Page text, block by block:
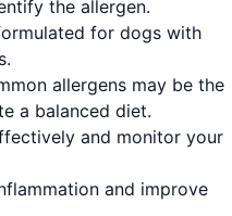
the allergen.
for dogs with
allergens may be the
a balanced diet.
and monitor your
and improve